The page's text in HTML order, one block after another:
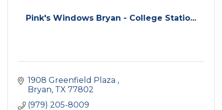
Pink's Windows Bryan - College Statio...
1908 Greenfield Plaza
Bryan TX 77802
(979) 205-8009